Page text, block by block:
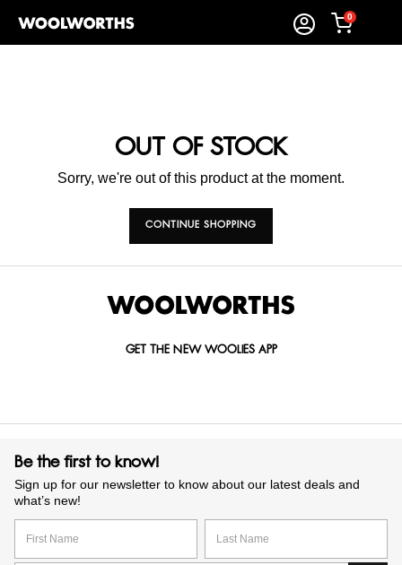
0
OUT OF STOCK
Sorry, we're out of this product at the moment.
CONTINUE SHOPPING
GET THE NEW WOOLIES APP
Be the first to know!
Sign up for our newsletter to know about our latest deals and
what’s new!